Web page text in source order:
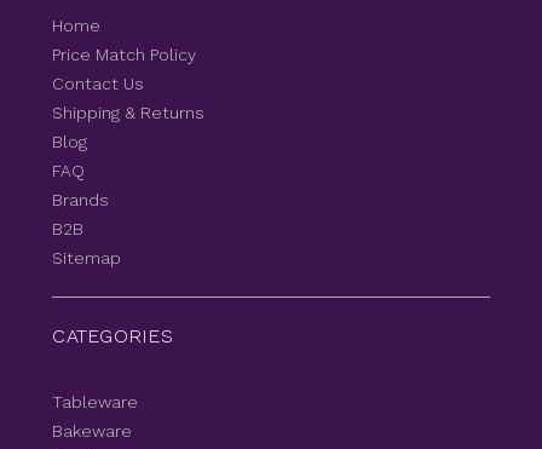
Home
Price Match Policy
Contact Us
Shipping & Returns
Blog
FAQ
Brands
B2B
Sitemap
CATEGORIES
Tableware
Bakeware